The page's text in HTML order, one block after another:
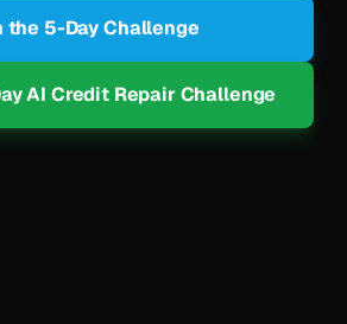
the 5-Day Challenge
AI Credit Repair Challenge